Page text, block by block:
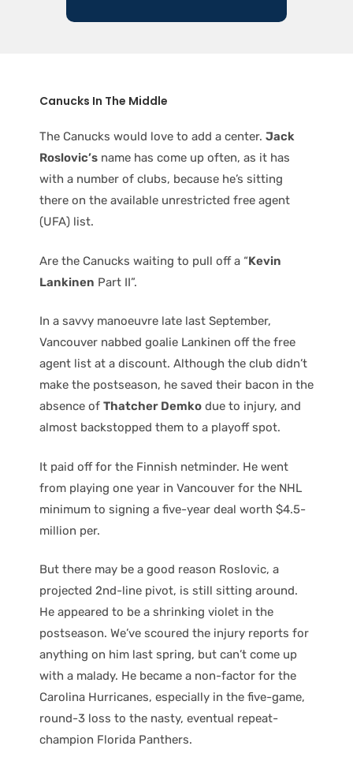
Canucks In The Middle
The Canucks would love to add a center. Jack
Roslovic’s name has come up often, as it has
with a number of clubs, because he’s sitting
there on the available unrestricted free agent
(UFA) list.
Are the Canucks waiting to pull off a “Kevin
Lankinen Part II”.
In a savvy manoeuvre late last September,
Vancouver nabbed goalie Lankinen off the free
agent list at a discount. Although the club didn’t
make the postseason, he saved their bacon in the
absence of Thatcher Demko due to injury, and
almost backstopped them to a playoff spot.
It paid off for the Finnish netminder. He went
from playing one year in Vancouver for the NHL
minimum to signing a five-year deal worth $4.5-
million per.
But there may be a good reason Roslovic, a
projected 2nd-line pivot, is still sitting around.
He appeared to be a shrinking violet in the
postseason. We’ve scoured the injury reports for
anything on him last spring, but can’t come up
with a malady. He became a non-factor for the
Carolina Hurricanes, especially in the five-game,
round-3 loss to the nasty, eventual repeat-
champion Florida Panthers.